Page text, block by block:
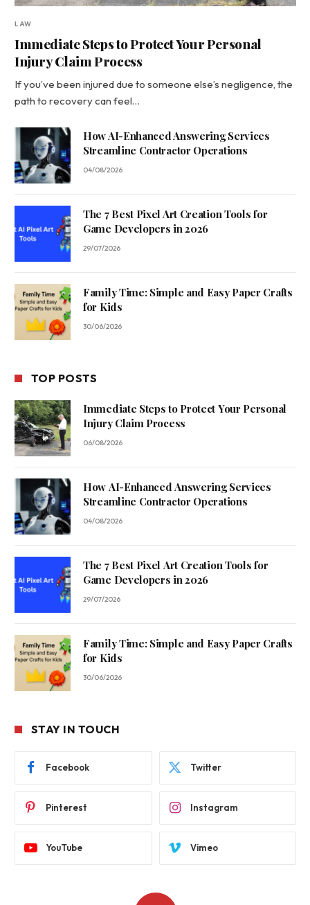
LAW
Immediate Steps to Protect Your Personal
Injury Claim Process
If you’ve been injured due to someone else’s negligence, the
path to recovery can feel…
How AI-Enhanced Answering Services
Streamline Contractor Operations
04/08/2026
The 7 Best Pixel Art Creation Tools for
Game Developers in 2026
29/07/2026
Family Time: Simple and Easy Paper Crafts
for Kids
30/06/2026
TOP POSTS
Immediate Steps to Protect Your Personal
Injury Claim Process
06/08/2026
How AI-Enhanced Answering Services
Streamline Contractor Operations
04/08/2026
The 7 Best Pixel Art Creation Tools for
Game Developers in 2026
29/07/2026
Family Time: Simple and Easy Paper Crafts
for Kids
30/06/2026
STAY IN TOUCH
Facebook Twitter
Pinterest Instagram
YouTube Vimeo